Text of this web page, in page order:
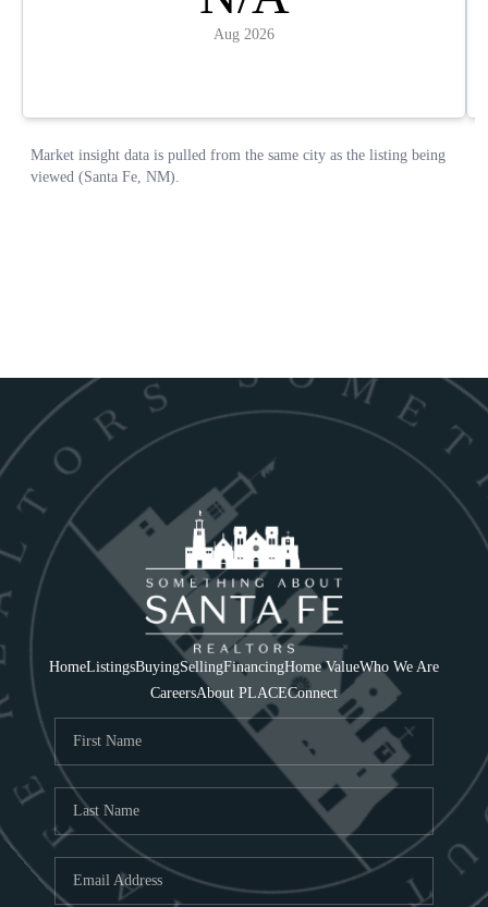
HomeListingsBuyingSellingFinancingHome ValueWho We Are
CareersAbout PLACEConnect